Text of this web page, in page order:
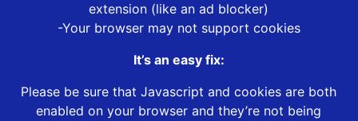
extension (like an ad blocker)
-Your browser may not support cookies
It’s an easy fix:
Please be sure that Javascript and cookies are both
enabled on your browser and they’re not being